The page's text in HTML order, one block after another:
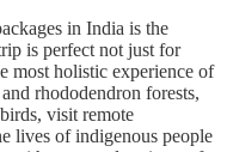
in India is the
is perfect not just for
most holistic experience of
rhododendron forests,
visit remote
lives of indigenous people